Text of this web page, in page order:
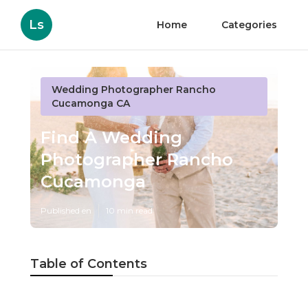
Ls Home Categories
Wedding Photographer Rancho
Cucamonga CA
Find A Wedding
Photographer Rancho
Cucamonga
Published en 10 min read
Table of Contents